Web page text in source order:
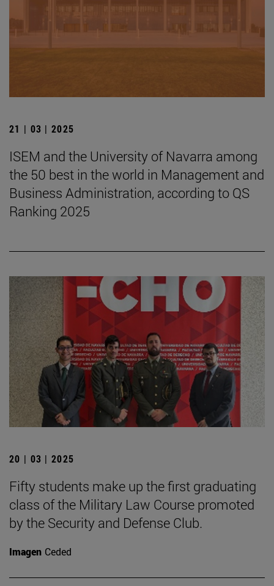
21 | 03 | 2025
ISEM and the University of Navarra among
the 50 best in the world in Management and
Business Administration, according to QS
Ranking 2025
20 | 03 | 2025
Fifty students make up the first graduating
class of the Military Law Course promoted
by the Security and Defense Club.
Imagen Ceded